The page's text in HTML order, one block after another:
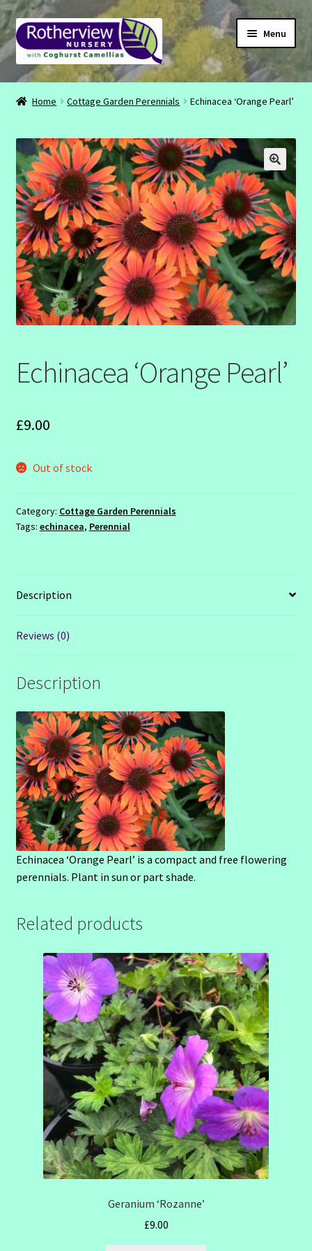
Skip
to
navigation
Skip
to
content
Menu
CONTACT
EMAIL
INSTAGRAM
FACEBOOK
SHOP
BASKET
Home Cottage Garden Perennials Echinacea ‘Orange Pearl’
Echinacea ‘Orange Pearl’
£9.00
Out of stock
Category: Cottage Garden Perennials
Tags: echinacea, Perennial
Description
Reviews (0)
Description
Echinacea ‘Orange Pearl’ is a compact and free flowering
perennials. Plant in sun or part shade.
Related products
Geranium ‘Rozanne’
£9.00